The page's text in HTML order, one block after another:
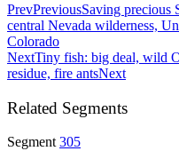
PrevPreviousSaving precious
central Nevada wilderness,
Colorado
NextTiny fish: big deal, wild
residue, fire antsNext
Related Segments
Segment 305